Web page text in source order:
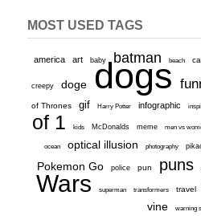
MOST USED TAGS
america art baby batman beach
creepy doge dogs
of Thrones gif Harry Potter infographic
of 1
kids McDonalds meme men vs
ocean optical illusion photography
Pokemon Go police pun puns
Wars
superman transformers travel
vine warning